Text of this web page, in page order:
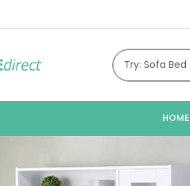
HOME